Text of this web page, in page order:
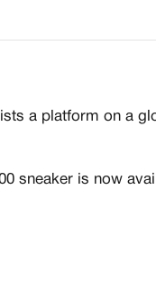
a platform on a
sneaker is now